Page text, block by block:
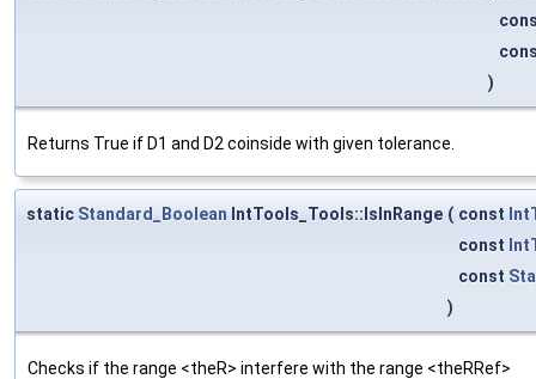
)
Returns True if D1 and D2 coinside with given tolerance.
static Standard_Boolean IntTools_Tools::IsInRange ( const
const
const
)
Checks if the range <theR> interfere with the range <theRRef>